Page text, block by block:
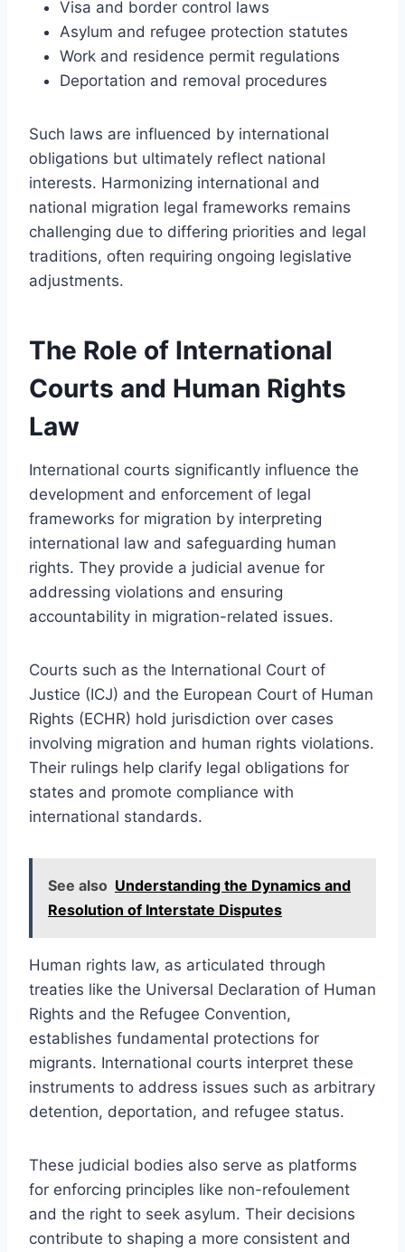
Visa and border control laws
Asylum and refugee protection statutes
Work and residence permit regulations
Deportation and removal procedures
Such laws are influenced by international
obligations but ultimately reflect national
interests. Harmonizing international and
national migration legal frameworks remains
challenging due to differing priorities and legal
traditions, often requiring ongoing legislative
adjustments.
The Role of International
Courts and Human Rights
Law
International courts significantly influence the
development and enforcement of legal
frameworks for migration by interpreting
international law and safeguarding human
rights. They provide a judicial avenue for
addressing violations and ensuring
accountability in migration-related issues.
Courts such as the International Court of
Justice (ICJ) and the European Court of Human
Rights (ECHR) hold jurisdiction over cases
involving migration and human rights violations.
Their rulings help clarify legal obligations for
states and promote compliance with
international standards.
See also Understanding the Dynamics and
Resolution of Interstate Disputes
Human rights law, as articulated through
treaties like the Universal Declaration of Human
Rights and the Refugee Convention,
establishes fundamental protections for
migrants. International courts interpret these
instruments to address issues such as arbitrary
detention, deportation, and refugee status.
These judicial bodies also serve as platforms
for enforcing principles like non-refoulement
and the right to seek asylum. Their decisions
contribute to shaping a more consistent and